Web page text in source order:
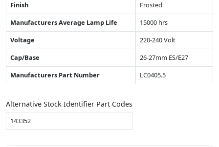
Finish
Frosted
Manufacturers Average Lamp Life
15000 hrs
Voltage
220-240 Volt
Cap/Base
26-27mm ES/E27
Manufacturers Part Number
LC0405.5
Alternative Stock Identifier Part Codes
143352